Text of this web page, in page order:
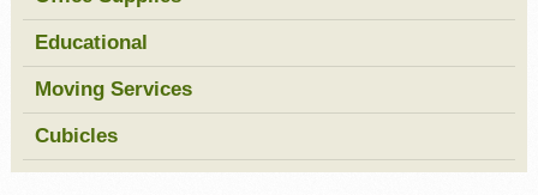
Educational
Moving Services
Cubicles